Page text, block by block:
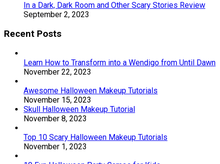
In a Dark, Dark Room and Other Scary Stories Review
September 2, 2023
Recent Posts
Learn How to Transform into a Wendigo from Until Dawn
November 22, 2023
Awesome Halloween Makeup Tutorials
November 15, 2023
Skull Halloween Makeup Tutorial
November 8, 2023
Top 10 Scary Halloween Makeup Tutorials
November 1, 2023